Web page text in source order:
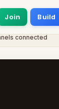
Join Build
connected